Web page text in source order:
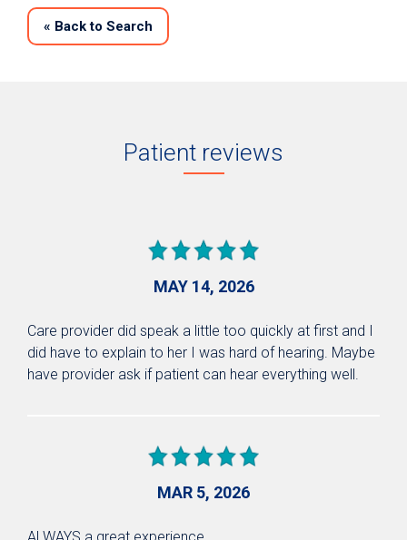
« Back to Search
Patient reviews
MAY 14, 2026
Care provider did speak a little too quickly at first and I
did have to explain to her I was hard of hearing. Maybe
have provider ask if patient can hear everything well.
MAR 5, 2026
ALWAYS a great experience